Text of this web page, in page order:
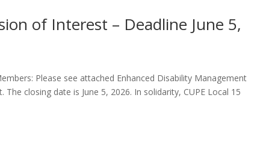
of Interest – Deadline June 5,
Please see attached Enhanced Disability Management
closing date is June 5, 2026. In solidarity, CUPE Local 15